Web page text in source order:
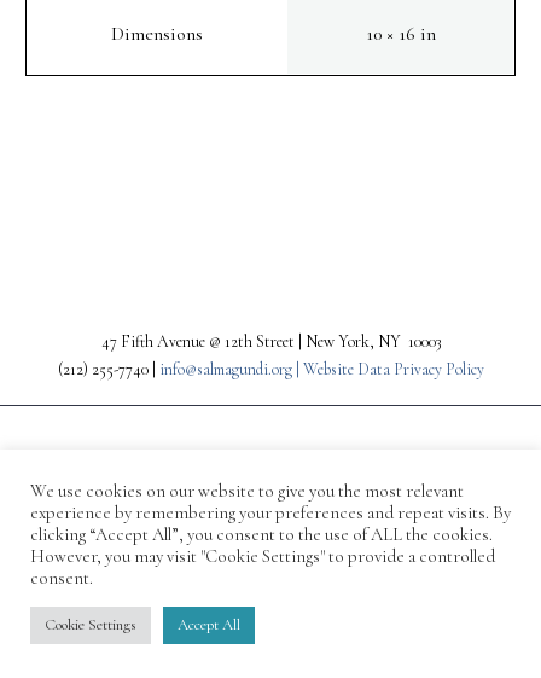
Dimensions 10 × 16 in
47 Fifth Avenue @ 12th Street | New York, NY 10003
(212) 255-7740 | info@salmagundi.org | Website Data Privacy Policy
© 1871-2026 Salmagundi
We use cookies on our website to give you the most relevant
experience by remembering your preferences and repeat visits. By
clicking “Accept All”, you consent to the use of ALL the cookies.
However, you may visit "Cookie Settings" to provide a controlled
consent.
Cookie Settings Accept All